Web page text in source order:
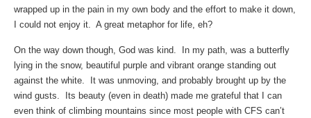
wrapped up in the pain in my own body and the effort to make it down,
I could not enjoy it. A great metaphor for life, eh?
On the way down though, God was kind. In my path, was a butterfly
lying in the snow, beautiful purple and vibrant orange standing out
against the white. It was unmoving, and probably brought up by the
wind gusts. Its beauty (even in death) made me grateful that I can
even think of climbing mountains since most people with CFS can’t